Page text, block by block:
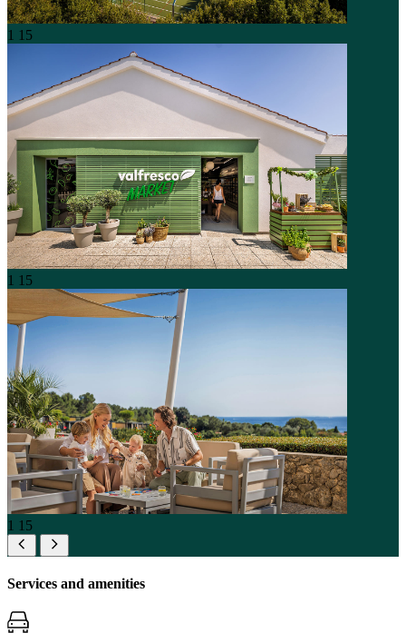
1 15
1 15
1 15
Services and amenities